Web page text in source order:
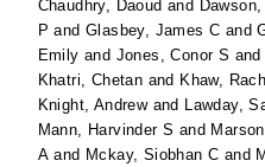
Chaudhry, Daoud and
P andGlasbey, James C and
Emily and Jones, Conor S and
Khatri, Chetan and Khaw,
Knight, Andrewand Lawday,
Mann, Harvinder S and
A and Mckay, Siobhan C and